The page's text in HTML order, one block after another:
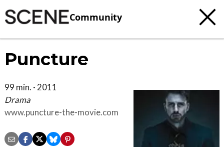
Community
Puncture
99 min. · 2011
Drama
www.puncture-the-movie.com